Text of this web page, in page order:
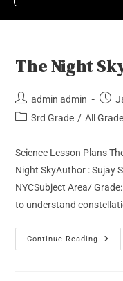
The Night
admin admin
3rd Grade / All
Science Lesson Plans
Night SkyAuthor : Sujay
NYCSubject Area/
to understand
Continue Reading